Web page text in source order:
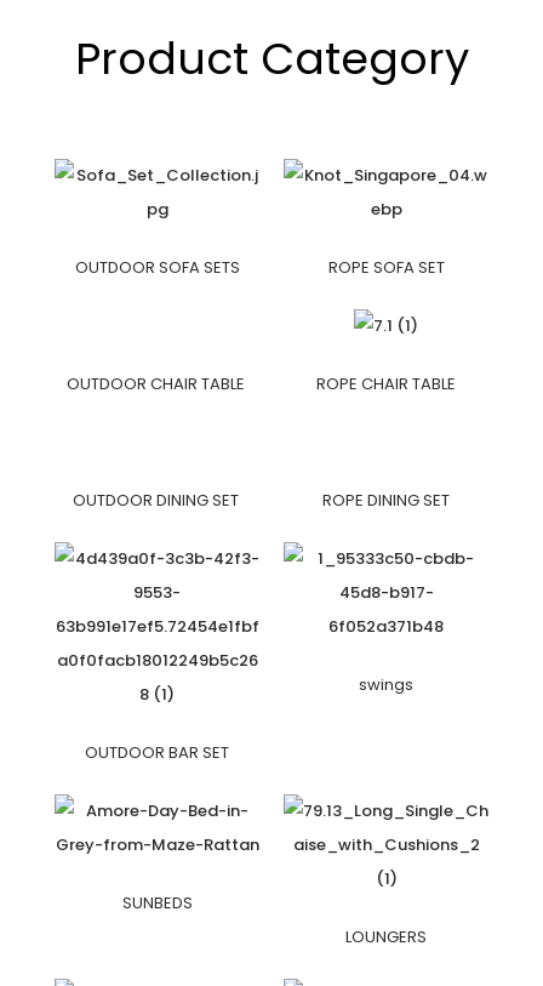
Product Category
OUTDOOR SOFA SETS ROPE SOFA SET
OUTDOOR CHAIR TABLE ROPE CHAIR TABLE
OUTDOOR DINING SET ROPE DINING SET
OUTDOOR BAR SET
swings
SUNBEDS
LOUNGERS